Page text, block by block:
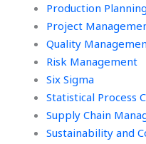
Production
Project
Quality
Risk Management
Six Sigma
Statistical Process
Supply Chain
Sustainability and